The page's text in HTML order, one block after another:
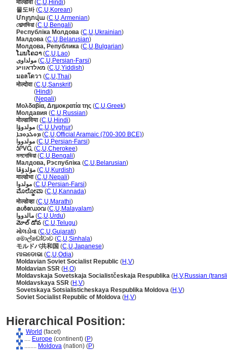
मॉल्डोवा(C,U,Hindi)
몰도바(C,U,Korean)
Մոլդովա (C,U,Armenian)
মোল্দাভিয়া(C,U,Bengali)
Республіка Молдова (C,U,Ukrainian)
Малдова (C,U,Belarusian)
Молдова, Република (C,U,Bulgarian)
ໂມນໂຄວາ(C,U,Lao)
مولداوی (C,U,Persian-Farsi)
מאלדאוויע (C,U,Yiddish)
มอลโดวา (C,U,Thai)
मोल्दोवा(C,U,Sanskrit)
(Hindi)
(Nepali)
Μολδαβία, Δημοκρατία της (C,U,Greek)
Молдавия (C,U,Russian)
मोल्डाविया(C,U,Hindi)
مولدوۋا (C,U,Uyghur)
ܡܘܠܕܘܒܐ(C,U,Official Aramaic (700-300 BCE))
مولدووا (C,U,Persian-Farsi)
ᎼᎵᏙᏩ (C,U,Cherokee)
মলদোভিয়া(C,U,Bengali)
Малдова, Рэспубліка (C,U,Belarusian)
مۆلدۆڤا (C,U,Kurdish)
माल्डोभा(C,U,Nepali)
مولدوا (C,U,Persian-Farsi)
ಮೊಲ್ಡೋವಾ (C,U,Kannada)
मोल्डोव्हा(C,U,Marathi)
മള്‍ഡോവ (C,U,Malayalam)
مالدووا (C,U,Urdu)
మోల్ డోవ (C,U,Telugu)
મોલડોવા (C,U,Gujarati)
මොල්ඩෝවාව (C,U,Sinhala)
モルドバ共和国 (C,U,Japanese)
ମାଲଡୋଭା (C,U,Odia)
Moldavian Soviet Socialist Republic (H ,V)
Moldavian SSR (H ,O)
Moldavskaja Sovetskaja Socialistčeskaja Respublika (H ,V,Russian
Moldavskaya SSR (H ,V)
Sovetskaya Sotsialisticheskaya Respublika Moldova (H ,V)
Soviet Socialist Republic of Moldova (H ,V)
Hierarchical Position:
World (facet)
.... Europe (continent) (P)
........ Moldova (nation) (P)